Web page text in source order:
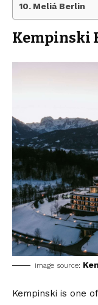
Meliá Berlin
Kempinski
image source:
Kempinski is one